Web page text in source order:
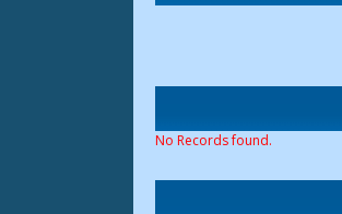
No Records found.